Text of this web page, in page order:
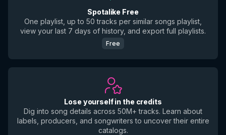
Spotalike Free
One playlist, up to 50 tracks per similar songs playlist,
view your last 7 days of history, and export full playlists.
Free
Lose yourself in the credits
Dig into song details across 50M+ tracks. Learn about
labels, producers, and songwriters to uncover their entire
catalogs.